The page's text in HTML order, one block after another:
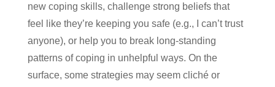
new coping skills, challenge strong beliefs that
feel like they’re keeping you safe (e.g., I can’t trust
anyone), or help you to break long-standing
patterns of coping in unhelpful ways. On the
surface, some strategies may seem cliché or